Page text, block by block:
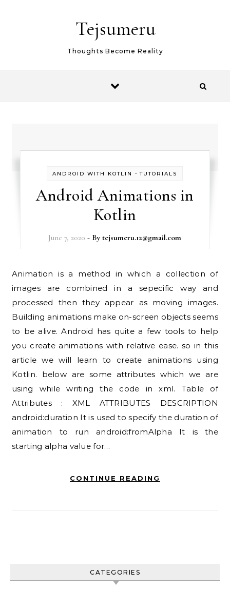
Tejsumeru
Thoughts Become Reality
ANDROID WITH KOTLIN -TUTORIALS
Android Animations in
Kotlin
June 7, 2020 - Bytejsumeru.12@gmail.com
Animation is a method in which a collection of
images are combined in a sepecific way and
processed then they appear as moving images.
Building animations make on-screen objects seems
to be alive. Android has quite a few tools to help
you create animations with relative ease. so in this
article we will learn to create animations using
Kotlin. below are some attributes which we are
using while writing the code in xml. Table of
Attributes : XML ATTRIBUTES DESCRIPTION
android:duration It is used to specify the duration of
animation to run android:fromAlpha It is the
starting alpha value for…
CONTINUE READING
CATEGORIES